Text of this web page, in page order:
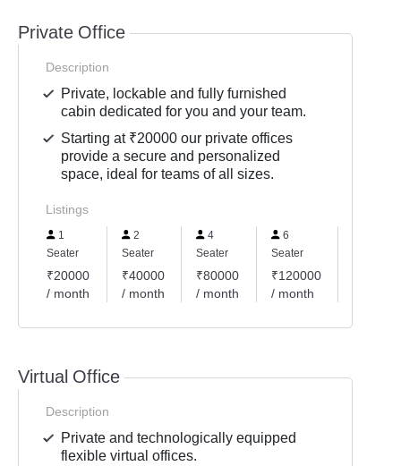
Private Office
Description
Private, lockable and fully furnished
cabin dedicated for you and your team.
Starting at ₹20000 our private offices
provide a secure and personalized
space, ideal for teams of all sizes.
Listings
1
Seater
₹20000
/ month
2
Seater
₹40000
/ month
4
Seater
₹80000
/ month
6
Seater
₹120000
/ month
Virtual Office
Description
Private and technologically equipped
flexible virtual offices.